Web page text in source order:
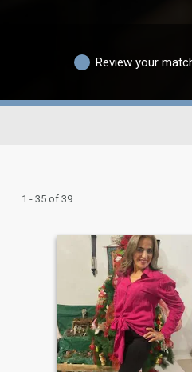
Review your
1 - 35 of 39